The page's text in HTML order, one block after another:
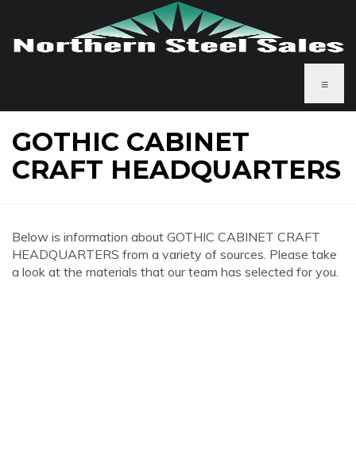
≡
GOTHIC CABINET
CRAFT HEADQUARTERS
Below is information about GOTHIC CABINET CRAFT
HEADQUARTERS from a variety of sources. Please take
a look at the materials that our team has selected for you.